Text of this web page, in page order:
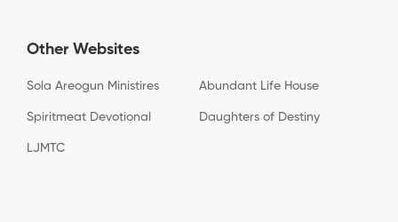
Other Websites
Sola Areogun Ministires Abundant Life House
Spiritmeat Devotional Daughters of Destiny
LJMTC